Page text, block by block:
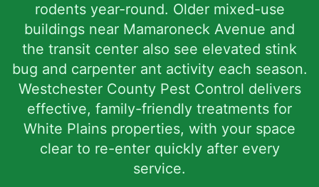
rodents year-round. Older mixed-use
buildings near Mamaroneck Avenue and
the transit center also see elevated stink
bug and carpenter ant activity each season.
Westchester County Pest Control delivers
effective, family-friendly treatments for
White Plains properties, with your space
clear to re-enter quickly after every
service.